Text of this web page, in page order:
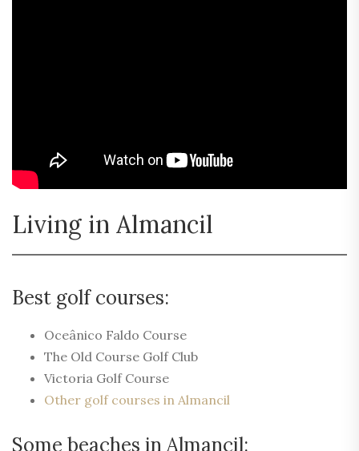
Living in Almancil
Best golf courses:
Oceânico Faldo Course
The Old Course Golf Club
Victoria Golf Course
Other golf courses in Almancil
Some beaches in Almancil: